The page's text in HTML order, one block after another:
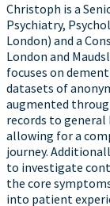
Christoph is a
Psychiatry,
London) and a
London and
focuses on
datasets of
augmented
records to general
allowing for a
journey.
to investigate
the core
into patient